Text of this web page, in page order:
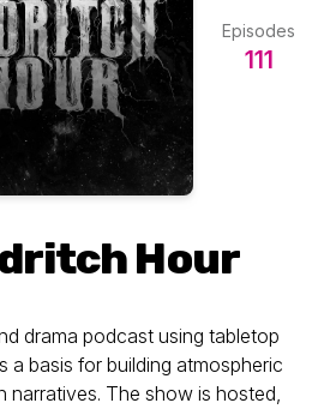
Episodes
111
Hour
drama podcast using tabletop
a basis for building atmospheric
narratives. The show is hosted,